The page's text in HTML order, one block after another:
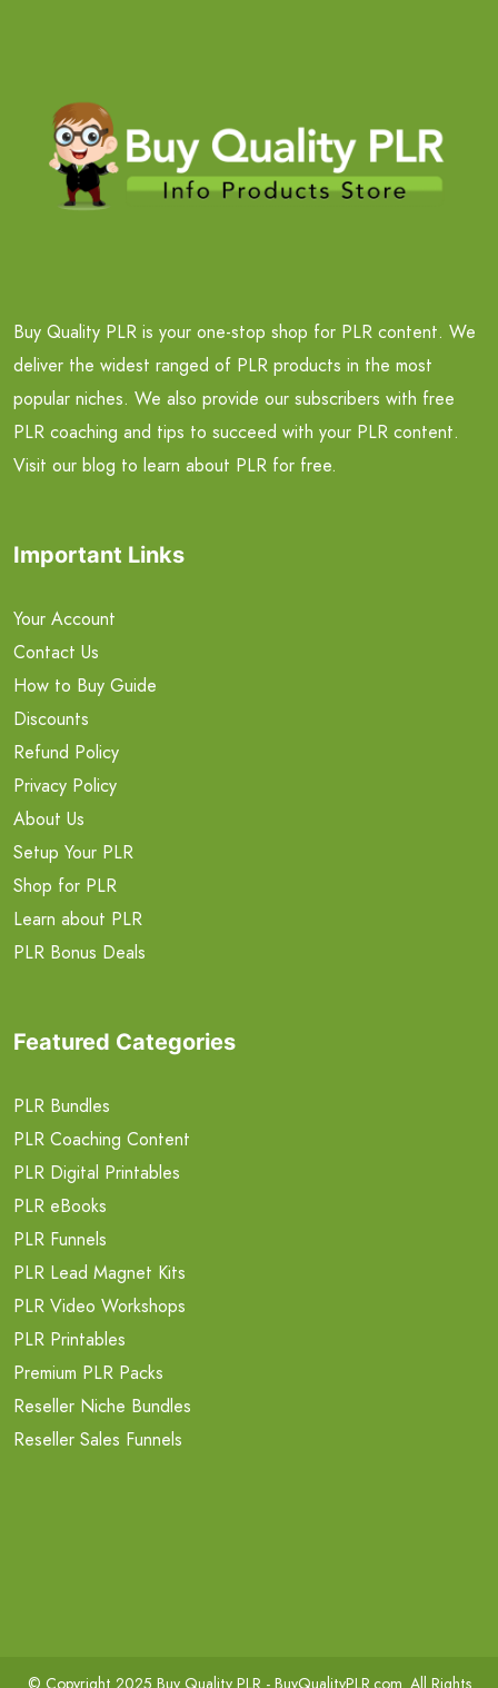
Buy Quality PLR is your one-stop shop for PLR content. We
deliver the widest ranged of PLR products in the most
popular niches. We also provide our subscribers with free
PLR coaching and tips to succeed with your PLR content.
Visit our blog to learn about PLR for free.
Important Links
Your Account
Contact Us
How to Buy Guide
Discounts
Refund Policy
Privacy Policy
About Us
Setup Your PLR
Shop for PLR
Learn about PLR
PLR Bonus Deals
Featured Categories
PLR Bundles
PLR Coaching Content
PLR Digital Printables
PLR eBooks
PLR Funnels
PLR Lead Magnet Kits
PLR Video Workshops
PLR Printables
Premium PLR Packs
Reseller Niche Bundles
Reseller Sales Funnels
© Copyright 2025 Buy Quality PLR - BuyQualityPLR.com . All Rights